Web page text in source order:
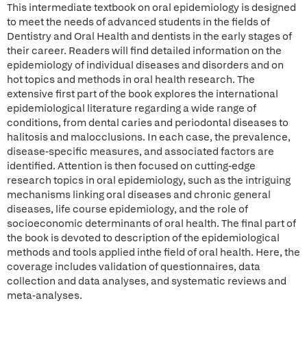
This intermediate textbook on oral epidemiology is designed
to meet the needs of advanced students in the fields of
Dentistry and Oral Health and dentists in the early stages of
their career. Readers will find detailed information on the
epidemiology of individual diseases and disorders and on
hot topics and methods in oral health research. The
extensive first part of the book explores the international
epidemiological literature regarding a wide range of
conditions, from dental caries and periodontal diseases to
halitosis and malocclusions. In each case, the prevalence,
disease-specific measures, and associated factors are
identified. Attention is then focused on cutting-edge
research topics in oral epidemiology, such as the intriguing
mechanisms linking oral diseases and chronic general
diseases, life course epidemiology, and the role of
socioeconomic determinants of oral health. The final part of
the book is devoted to description of the epidemiological
methods and tools applied inthe field of oral health. Here, the
coverage includes validation of questionnaires, data
collection and data analyses, and systematic reviews and
meta-analyses.